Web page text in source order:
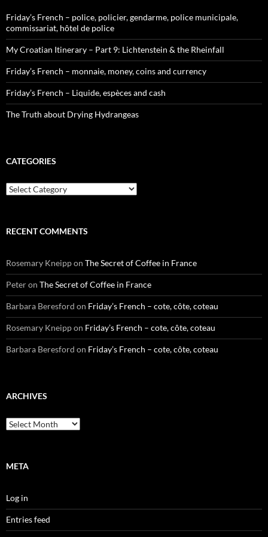
Friday’s French – police, policier, gendarme, police municipale,
commissariat, hôtel de police
My Croatian Itinerary – Part 9: Lichtenstein & the Rheinfall
Friday’s French – monnaie, money, coins and currency
Friday’s French – Liquide, espèces and cash
The Truth about Drying Hydrangeas
CATEGORIES
Categories
RECENT COMMENTS
Rosemary Kneippon The Secret of Coffee in France
Peteron The Secret of Coffee in France
Barbara Beresford on Friday’s French – cote, côte, coteau
Rosemary Kneippon Friday’s French – cote, côte, coteau
Barbara Beresford on Friday’s French – cote, côte, coteau
ARCHIVES
Archives
META
Log in
Entries feed